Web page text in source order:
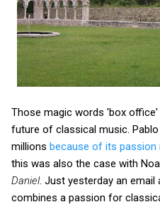
Those magic words 'box
future of classical music.
millions because of its passion
this was also the case with
Daniel. Just yesterday an
combines a passion for